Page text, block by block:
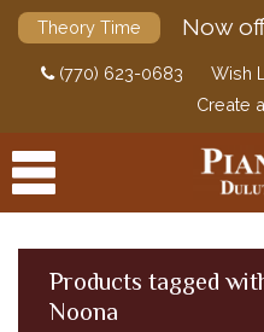
Theory Time Now
(770) 623-0683 Wish
Create
PRODUCTS
Products tagged
Noona